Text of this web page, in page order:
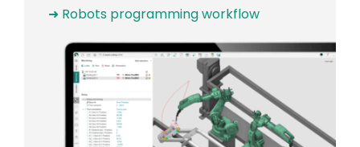
➜ Robots programming workflow